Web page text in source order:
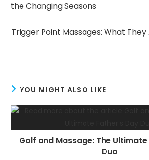
the Changing Seasons
Trigger Point Massages: What They
YOU MIGHT ALSO LIKE
Golf and Massage: The Ultimate
Duo